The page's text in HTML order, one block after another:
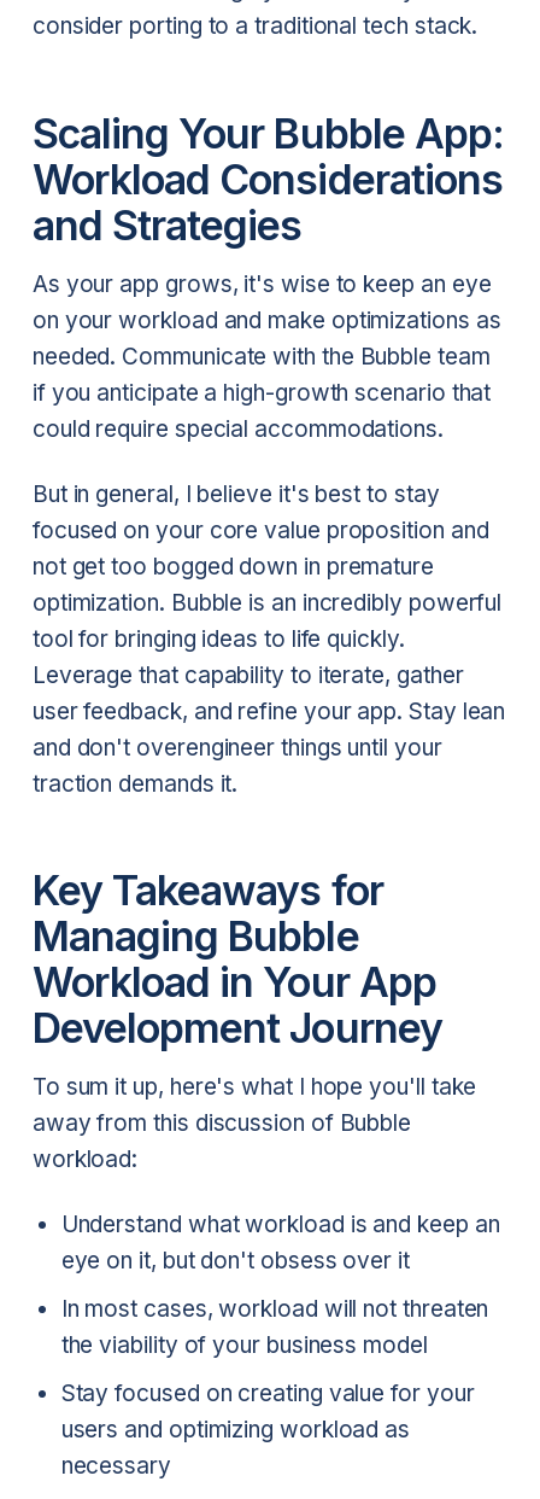
consider porting to a traditional tech stack.
Scaling Your Bubble App:
Workload Considerations
and Strategies
As your app grows, it's wise to keep an eye
on your workload and make optimizations as
needed. Communicate with the Bubble team
if you anticipate a high-growth scenario that
could require special accommodations.
But in general, I believe it's best to stay
focused on your core value proposition and
not get too bogged down in premature
optimization. Bubble is an incredibly powerful
tool for bringing ideas to life quickly.
Leverage that capability to iterate, gather
user feedback, and refine your app. Stay lean
and don't overengineer things until your
traction demands it.
Key Takeaways for
Managing Bubble
Workload in Your App
Development Journey
To sum it up, here's what I hope you'll take
away from this discussion of Bubble
workload:
Understand what workload is and keep an
eye on it, but don't obsess over it
In most cases, workload will not threaten
the viability of your business model
Stay focused on creating value for your
users and optimizing workload as
necessary